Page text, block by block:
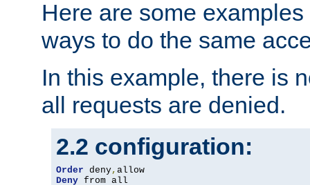
Here are some
ways to do the same
In this example, there is
all requests are denied.
2.2 configuration:
Order deny,
Deny from all